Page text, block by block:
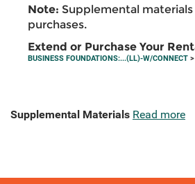
Note: Supplemental
purchases.
Extend or Purchase Your
BUSINESS FOUNDATIONS:...(LL)-W/CONNECT
Supplemental Materials Read more